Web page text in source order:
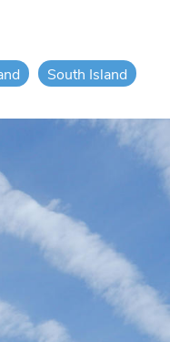
South Island